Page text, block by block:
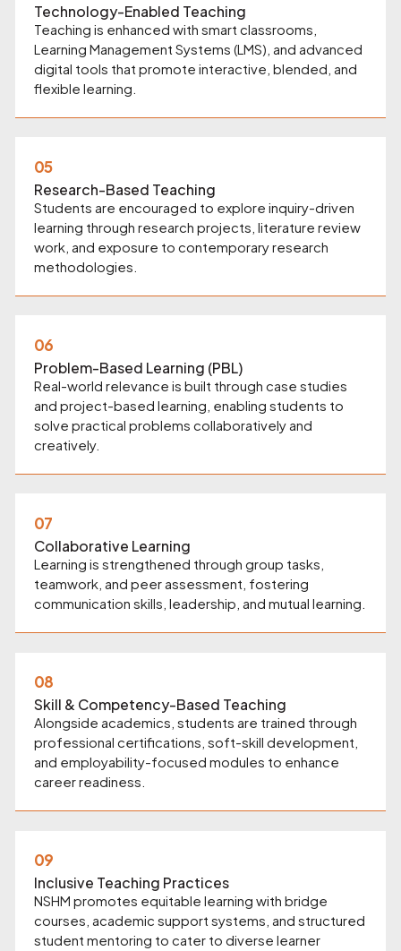
Technology-Enabled Teaching
Teaching is enhanced with smart classrooms,
Learning Management Systems (LMS), and advanced
digital tools that promote interactive, blended, and
flexible learning.
05
Research-Based Teaching
Students are encouraged to explore inquiry-driven
learning through research projects, literature review
work, and exposure to contemporary research
methodologies.
06
Problem-Based Learning (PBL)
Real-world relevance is built through case studies
and project-based learning, enabling students to
solve practical problems collaboratively and
creatively.
07
Collaborative Learning
Learning is strengthened through group tasks,
teamwork, and peer assessment, fostering
communication skills, leadership, and mutual learning.
08
Skill & Competency-Based Teaching
Alongside academics, students are trained through
professional certifications, soft-skill development,
and employability-focused modules to enhance
career readiness.
09
Inclusive Teaching Practices
NSHM promotes equitable learning with bridge
courses, academic support systems, and structured
student mentoring to cater to diverse learner